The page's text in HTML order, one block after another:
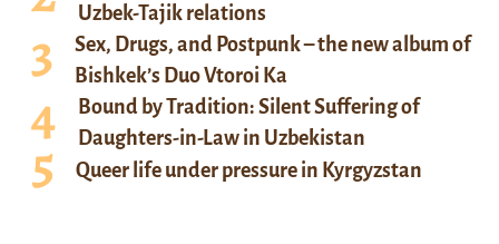
Uzbek-Tajik relations
Sex, Drugs, and Postpunk – the new album of
Bishkek’s Duo Vtoroi Ka
Bound by Tradition: Silent Suffering of
Daughters-in-Law in Uzbekistan
Queer life under pressure in Kyrgyzstan